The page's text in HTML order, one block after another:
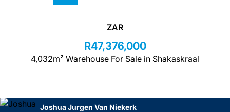
ZAR
R47,376,000
4,032m² Warehouse For Sale in Shakaskraal
Joshua Jurgen Van Niekerk